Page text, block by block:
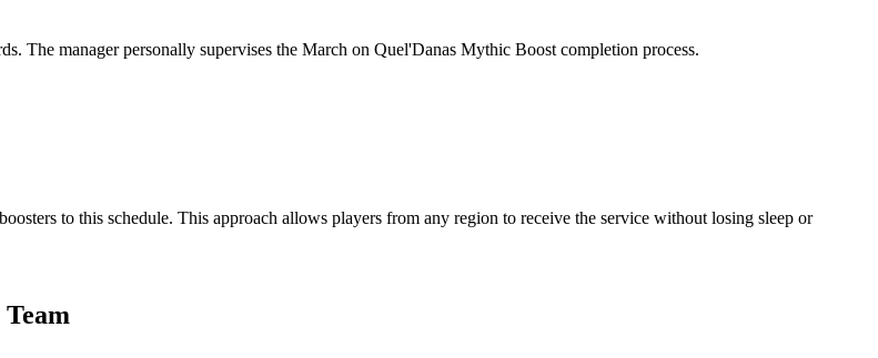
The manager personally supervises the March on Quel'Danas Mythic Boost completion process.
to this schedule. This approach allows players from any region to receive the service without losing sleep or